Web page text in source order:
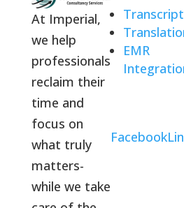
At Imperial,
we help
professionals
reclaim their
time and
focus on
what truly
matters-
while we take
EMR
Facebook